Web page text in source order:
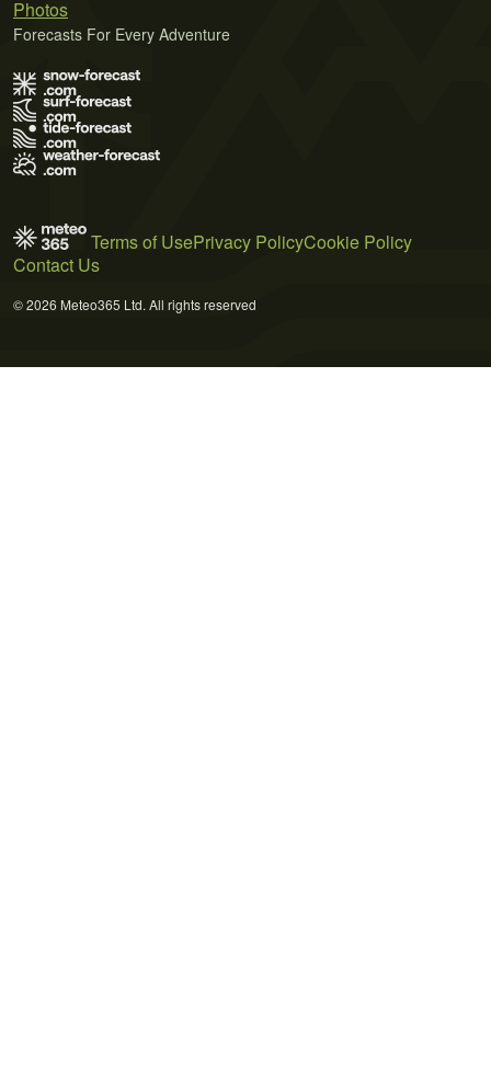
Photos
Forecasts For Every Adventure
Terms of UsePrivacy PolicyCookie Policy
Contact Us
© 2026 Meteo365 Ltd. All rights reserved